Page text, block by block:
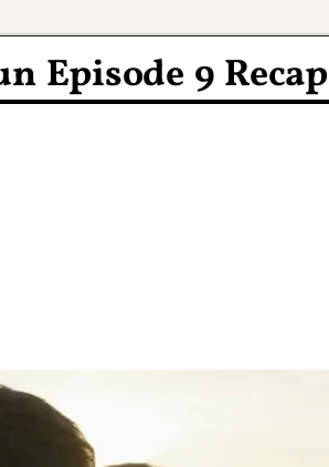
Episode 9 Recap